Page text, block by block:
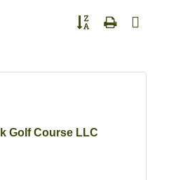
Button group with nested
Golf Course LLC